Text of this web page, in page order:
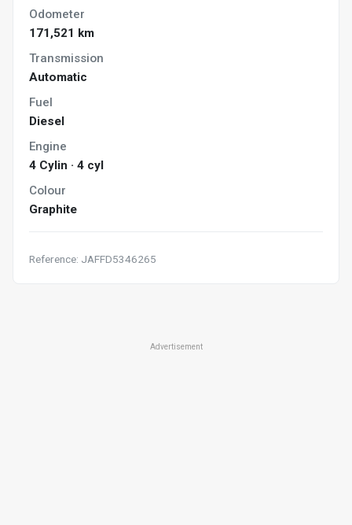
Odometer
171,521 km
Transmission
Automatic
Fuel
Diesel
Engine
4 Cylin · 4 cyl
Colour
Graphite
Reference: JAFFD5346265
Advertisement